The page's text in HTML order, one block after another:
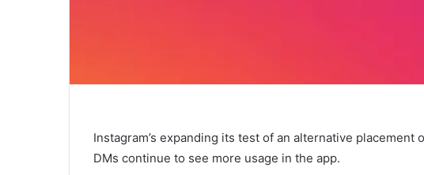
Instagram’s expanding its test of an alternative placement
DMs continue to see more usage in the app.